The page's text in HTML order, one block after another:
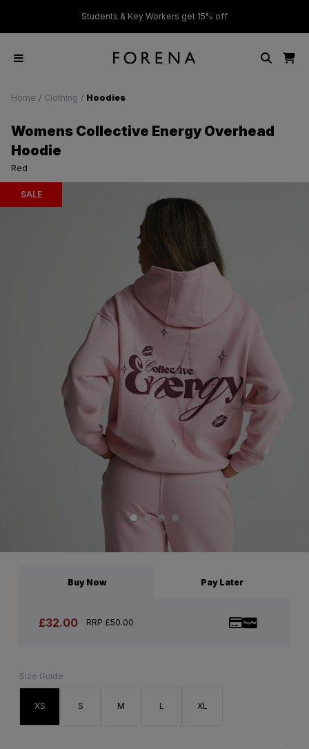
Students & Key Workers get 15% off
Home / Clothing / Hoodies
Womens Collective Energy Overhead
Hoodie
Red
SALE
Buy Now Pay Later
£32.00 RRP £50.00
Size Guide
XS S M L XL